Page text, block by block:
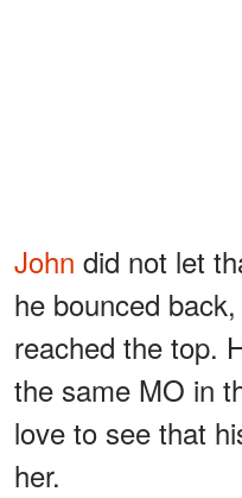
John did not let
he bounced
reached the top.
the same MO in
love to see that
her.